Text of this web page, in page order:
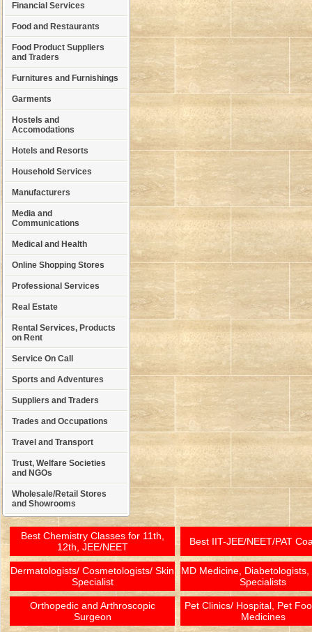
Financial Services
Food and Restaurants
Food Product Suppliers
and Traders
Furnitures and Furnishings
Garments
Hostels and
Accomodations
Hotels and Resorts
Household Services
Manufacturers
Media and
Communications
Medical and Health
Online Shopping Stores
Professional Services
Real Estate
Rental Services, Products
on Rent
Service On Call
Sports and Adventures
Suppliers and Traders
Trades and Occupations
Travel and Transport
Trust, Welfare Societies
and NGOs
Wholesale/Retail Stores
and Showrooms
Best Chemistry Classes for 11th,
12th, JEE/NEET
Best IIT-JEE/NEET/PAT
Dermatologists/ Cosmetologists/ Skin
Specialist
MD Medicine, Diabetologists,
Specialists
Orthopedic and Arthroscopic
Surgeon
Pet Clinics/ Hospital, Pet
Medicines